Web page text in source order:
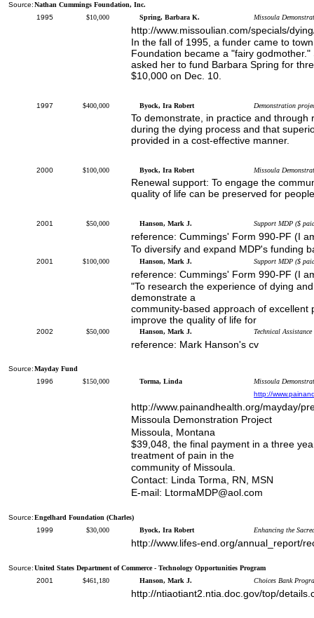
Source:Nathan Cummings Foundation, Inc.
1995
$10,000 Spring, Barbara K. Missoula
http://www.missoulian.com/specials/
In the fall of 1995, a funder came to
Foundation became a "fairy
asked her to fund Barbara Spring for
$10,000 on Dec. 10.
1997 $400,000 Byock, Ira Robert Demonstration
To demonstrate, in practice and
during the dying process and that
provided in a cost-effective manner.
2000 $100,000 Byock, Ira Robert Missoula
Renewal support: To engage the
quality of life can be preserved for
2001 $50,000 Hanson, Mark J. Support MDP ($
reference: Cummings' Form 990-PF (I
To diversify and expand MDP's funding
2001 $100,000 Hanson, Mark J. Support MDP ($
reference: Cummings' Form 990-PF (I
"To research the experience of dying
demonstrate a
community-based approach of excellent
improve the quality of life for
2002 $50,000 Hanson, Mark J. Technical Assistance
reference: Mark Hanson's cv
Source:Mayday Fund
1996
$150,000 Torma, Linda
Missoula
http://
http://www.painandhealth.org/mayday/
Missoula Demonstration Project
Missoula, Montana
$39,048, the final payment in a three
treatment of pain in the
community of Missoula.
Contact: Linda Torma, RN, MSN
E-mail: LtormaMDP@aol.com
Source:Engelhard Foundation (Charles)
1999
$30,000 Byock, Ira Robert Enhancing the
http://www.lifes-end.org/annual_report/
Source:United States Department of Commerce - Technology Opportunities Program
2001
$461,180 Hanson, Mark J. Choices Bank
http://ntiaotiant2.ntia.doc.gov/top/